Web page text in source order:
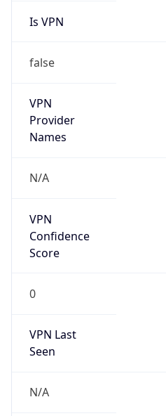
Is VPN
false
VPN
Provider
Names
N/A
VPN
Confidence
Score
0
VPN Last
Seen
N/A